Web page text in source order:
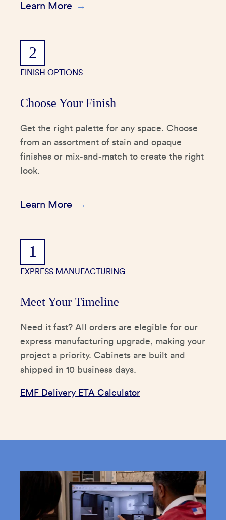
Learn More
2
FINISH OPTIONS
Choose Your Finish
Get the right palette for any space. Choose
from an assortment of stain and opaque
finishes or mix-and-match to create the right
look.
Learn More
1
EXPRESS MANUFACTURING
Meet Your Timeline
Need it fast? All orders are elegible for our
express manufacturing upgrade, making your
project a priority. Cabinets are built and
shipped in 10 business days.
EMF Delivery ETA Calculator